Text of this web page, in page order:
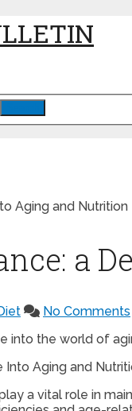
Aging and Nutrition
a
No Comments
into the world of
Into Aging and
a vital role in